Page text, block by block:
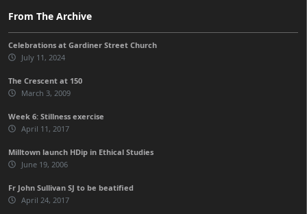
From The Archive
Celebrations at Gardiner Street Church
July 11, 2024
The Crescent at 150
March 3, 2009
Week 6: Stillness exercise
April 11, 2017
Milltown launch HDip in Ethical Studies
June 19, 2006
Fr John Sullivan SJ to be beatified
April 24, 2017